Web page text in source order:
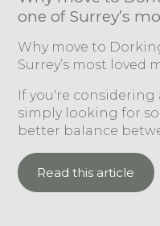
one of Surrey’s
Why move to
Surrey’s most loved
If you're
simply looking for
better balance
Read this article